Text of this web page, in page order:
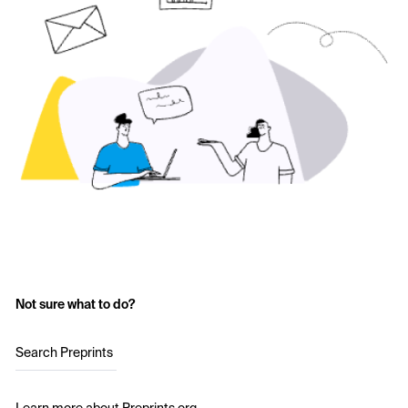
Not sure what to do?
Search Preprints